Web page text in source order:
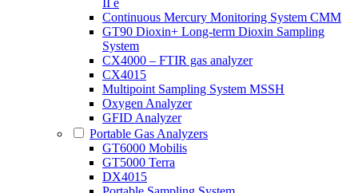
Continuous Mercury Monitoring System CMM
GT90 Dioxin+ Long-term Dioxin Sampling
System
CX4000 – FTIR gas analyzer
CX4015
Multipoint Sampling System MSSH
Oxygen Analyzer
GFID Analyzer
Portable Gas Analyzers
GT6000 Mobilis
GT5000 Terra
DX4015